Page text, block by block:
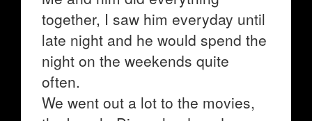
together, I saw him everyday until
late night and he would spend the
night on the weekends quite
often.
We went out a lot to the movies,